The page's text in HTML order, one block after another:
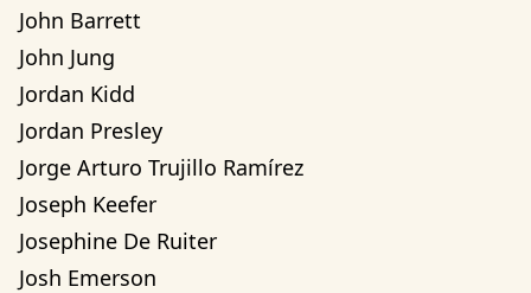
John Barrett
John Jung
Jordan Kidd
Jordan Presley
Jorge Arturo Trujillo Ramírez
Joseph Keefer
Josephine De Ruiter
Josh Emerson